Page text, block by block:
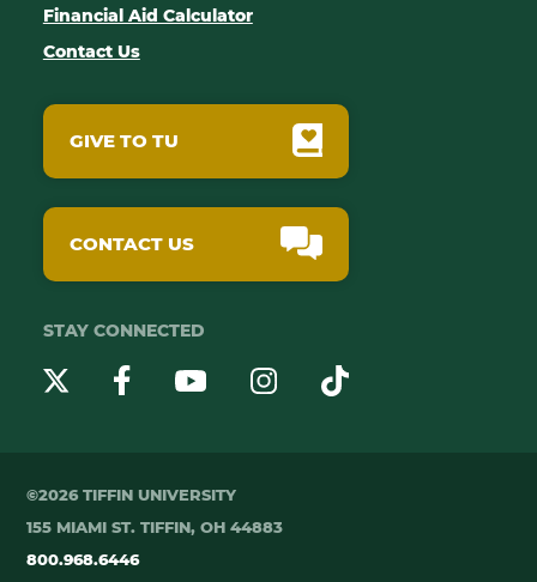
Financial Aid Calculator
Contact Us
GIVE TO TU
CONTACT US
STAY CONNECTED
©2026 TIFFIN UNIVERSITY
155 MIAMI ST. TIFFIN, OH 44883
800.968.6446